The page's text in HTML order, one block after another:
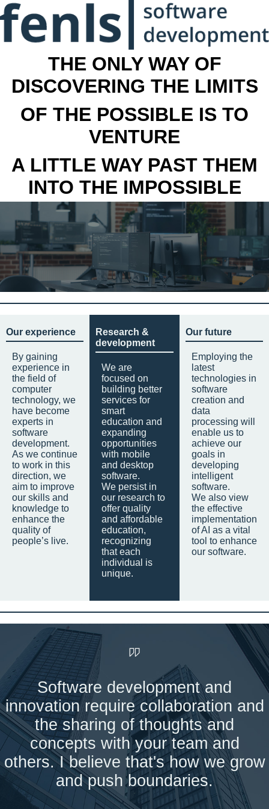
THE ONLY WAY OF
DISCOVERING THE LIMITS
OF THE POSSIBLE IS TO
VENTURE
A LITTLE WAY PAST THEM
INTO THE IMPOSSIBLE
Our experience
By gaining
experience in
the field of
computer
technology, we
have become
experts in
software
development.
As we continue
to work in this
direction, we
aim to improve
our skills and
knowledge to
enhance the
quality of
people’s live.
Research &
development
We are
focused on
building better
services for
smart
education and
expanding
opportunities
with mobile
and desktop
software.
We persist in
our research to
offer quality
and affordable
education,
recognizing
that each
individual is
unique.
Our future
Employing the
latest
technologies in
software
creation and
data
processing will
enable us to
achieve our
goals in
developing
intelligent
software.
We also view
the effective
implementation
of AI as a vital
tool to enhance
our software.
Software development and
innovation require collaboration and
the sharing of thoughts and
concepts with your team and
others. I believe that's how we grow
and push boundaries.